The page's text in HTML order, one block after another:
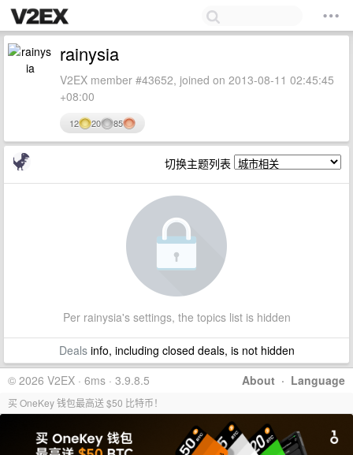
rainysia
V2EX member #43652, joined on 2013-08-11 02:45:45
+08:00
12 20 85
切换主题列表
Per rainysia's settings, the topics list is hidden
Dealsinfo, including closed deals, is not hidden
About · Language
© 2026 V2EX · 6ms · 3.9.8.5
买 OneKey 钱包最高送 $50 比特币！